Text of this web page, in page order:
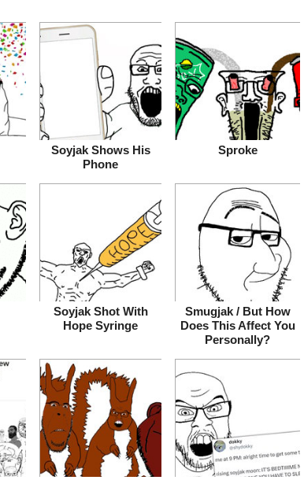
Soyjak Shows His
Phone
Sproke
Soyjak Shot With
Hope Syringe
Smugjak / But How
Does This Affect You
Personally?